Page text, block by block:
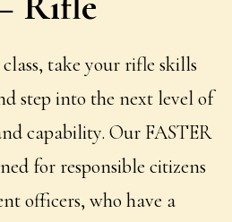
take your rifle skills
step into the next level of
capability. Our FASTER
for responsible citizens
officers, who have a